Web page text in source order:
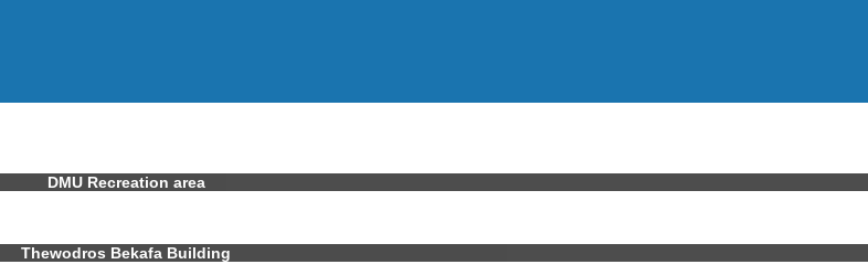
DMU Recreation area
Thewodros Bekafa Building